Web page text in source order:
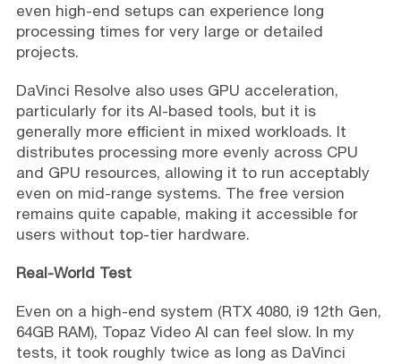
even high-end setups can experience long
processing times for very large or detailed
projects.
DaVinci Resolve also uses GPU acceleration,
particularly for its AI-based tools, but it is
generally more efficient in mixed workloads. It
distributes processing more evenly across CPU
and GPU resources, allowing it to run acceptably
even on mid-range systems. The free version
remains quite capable, making it accessible for
users without top-tier hardware.
Real-World Test
Even on a high-end system (RTX 4080, i9 12th Gen,
64GB RAM), Topaz Video AI can feel slow. In my
tests, it took roughly twice as long as DaVinci